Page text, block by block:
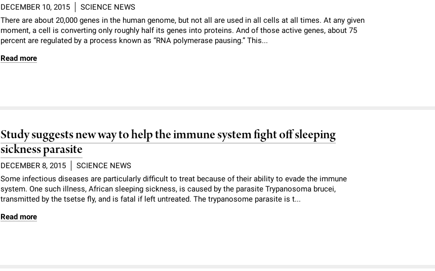
DECEMBER 10, 2015
SCIENCE NEWS
There are about 20,000 genes in the human genome, but not all are used in all cells at all times. At any given
moment, a cell is converting only roughly half its genes into proteins. And of those active genes, about 75
percent are regulated by a process known as “RNA polymerase pausing.” This...
Read more
Study suggests new way to help the immune system fight off sleeping
sickness parasite
DECEMBER 8, 2015
SCIENCE NEWS
Some infectious diseases are particularly difficult to treat because of their ability to evade the immune
system. One such illness, African sleeping sickness, is caused by the parasite Trypanosoma brucei,
transmitted by the tsetse fly, and is fatal if left untreated. The trypanosome parasite is t...
Read more